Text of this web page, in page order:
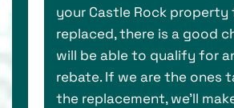
your Castle Rock property
replaced, there is a good
will be able to qualify for
rebate. If we are the ones
the replacement, we’ll